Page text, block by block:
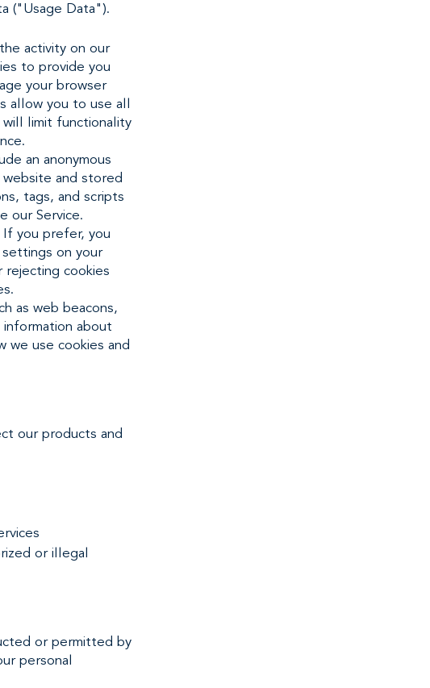
("Usage Data").
activity on our
to provide you
your browser
allow you to use all
limit functionality
an anonymous
and stored
tags, and scripts
our Service.
you prefer, you
on your
cookies
as web beacons,
about
we use cookies and
our products and
or illegal
or permitted by
personal